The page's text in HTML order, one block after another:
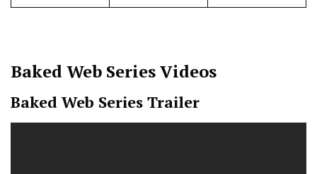
BakedWeb Series Videos
Baked Web Series Trailer